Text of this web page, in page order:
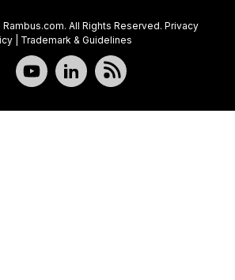
All Rights Reserved. Privacy
| Trademark & Guidelines